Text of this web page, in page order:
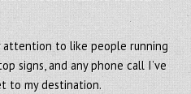
attention to like people running
signs, and any phone call I’ve
to my destination.